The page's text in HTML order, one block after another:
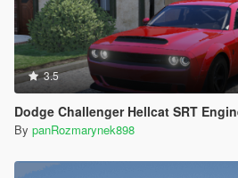
3.5
Dodge Challenger Hellcat SRT Engine
By panRozmarynek898